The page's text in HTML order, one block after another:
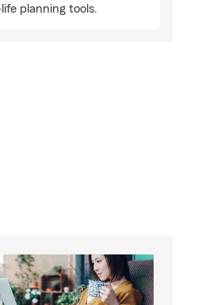
planning tools.